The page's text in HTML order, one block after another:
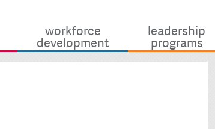
workforce
development
leadership
programs